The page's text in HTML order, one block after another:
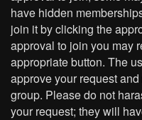
have hidden
join it by clicking the
approval to join you may
appropriate button. The
approve your request
group. Please do not
your request; they will